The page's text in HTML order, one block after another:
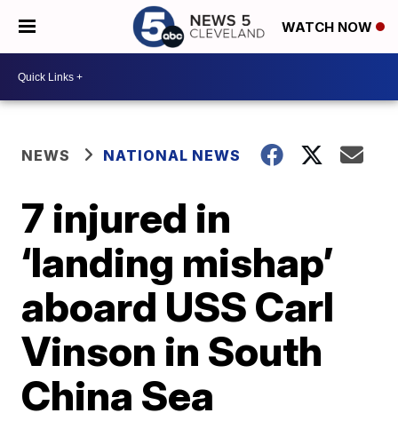
WATCH NOW
NEWS NATIONAL NEWS
7 injured in
‘landing mishap’
aboard USS Carl
Vinson in South
China Sea